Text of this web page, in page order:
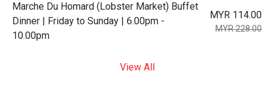
Marche Du Homard (Lobster Market) Buffet
Dinner | Friday to Sunday | 6.00pm -
10.00pm
MYR 114.00
MYR 228.00
View All